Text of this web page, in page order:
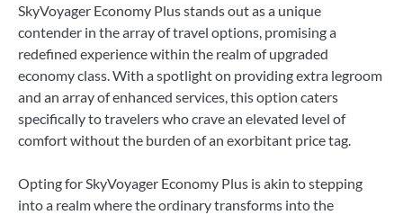
SkyVoyager Economy Plus stands out as a unique
contender in the array of travel options, promising a
redefined experience within the realm of upgraded
economy class. With a spotlight on providing extra legroom
and an array of enhanced services, this option caters
specifically to travelers who crave an elevated level of
comfort without the burden of an exorbitant price tag.
Opting for SkyVoyager Economy Plus is akin to stepping
into a realm where the ordinary transforms into the